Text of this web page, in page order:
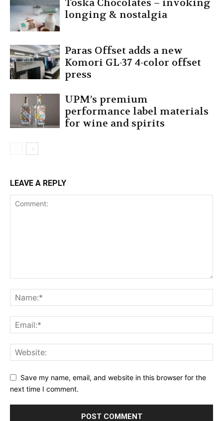
Toska Chocolates – invoking
longing & nostalgia
Paras Offset adds a new
Komori GL-37 4-color offset
press
UPM’s premium
performance label materials
for wine and spirits
LEAVE A REPLY
Save my name, email, and website in this browser for the
next time I comment.